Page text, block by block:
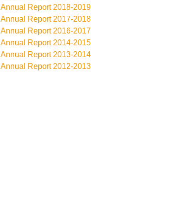
Annual Report 2018-2019
Annual Report 2017-2018
Annual Report 2016-2017
Annual Report 2014-2015
Annual Report 2013-2014
Annual Report 2012-2013